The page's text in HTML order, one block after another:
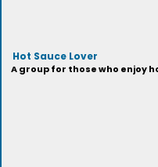
Hot Sauce Lover
A group for those who enjoy